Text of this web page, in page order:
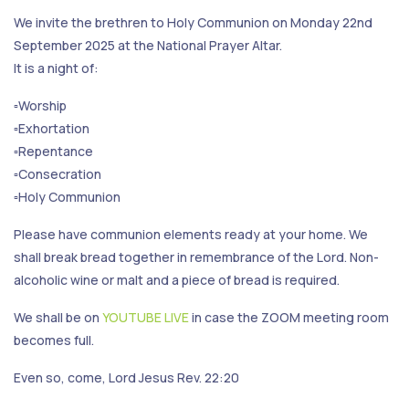
We invite the brethren to Holy Communion on Monday 22nd
September 2025 at the National Prayer Altar.
It is a night of:
▫️Worship
▫️Exhortation
▫️Repentance
▫️Consecration
▫️Holy Communion
Please have communion elements ready at your home. We
shall break bread together in remembrance of the Lord. Non-
alcoholic wine or malt and a piece of bread is required.
We shall be on YOUTUBE LIVEin case the ZOOM meeting room
becomes full.
Even so, come, Lord Jesus Rev. 22:20